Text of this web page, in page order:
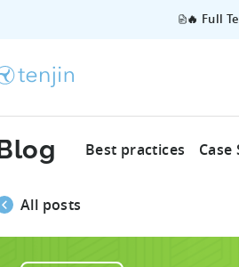
🔥 Full
Best practices Case
All posts